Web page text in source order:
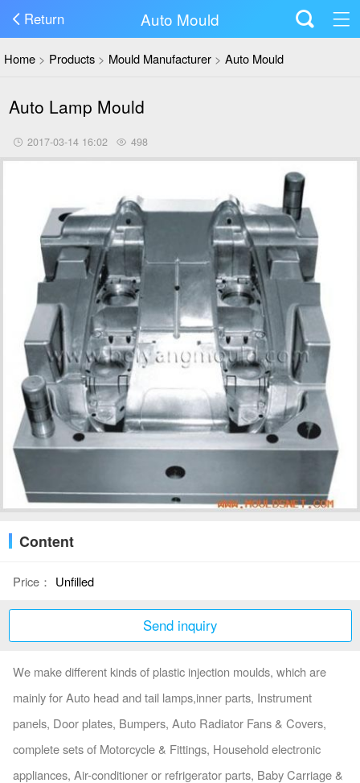
Return Auto Mould
Home > Products > Mould Manufacturer >Auto Mould
Auto Lamp Mould
2017-03-14 16:02 498
Content
Price： Unfilled
Send inquiry
We make different kinds of plastic injection moulds, which are
mainly for Auto head and tail lamps,inner parts, Instrument
panels, Door plates, Bumpers, Auto Radiator Fans & Covers,
complete sets of Motorcycle & Fittings, Household electronic
appliances, Air-conditioner or refrigerator parts, Baby Carriage &